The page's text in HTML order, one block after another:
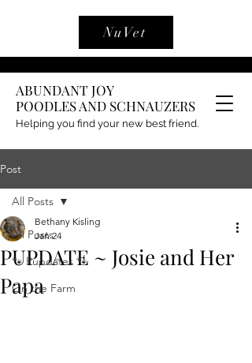
ABUNDANT JOY
POODLES AND SCHNAUZERS
Helping you find your new best friend.
NuVet
Post
All Posts
🐾 Pupdates 🐾
On the Farm
All Posts
PUPDATE ~ Josie and Her
Papa
Bethany Kisling
Jan 24